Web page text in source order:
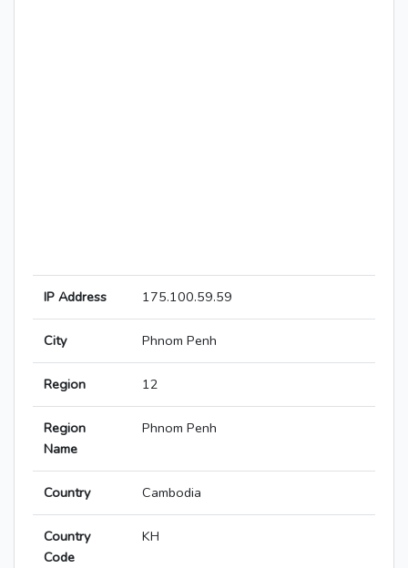
IP Address 175.100.59.59
City Phnom Penh
Region 12
Region
Name
Phnom Penh
Country Cambodia
Country
Code
KH